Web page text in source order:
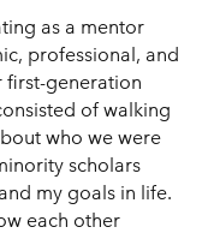
as a mentor
professional, and
first-generation
of walking
who we were
scholars
my goals in life.
each other